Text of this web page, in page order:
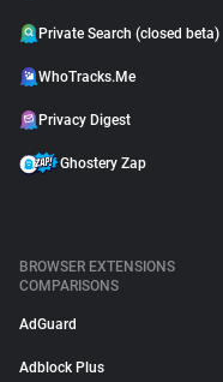
Private Search (closed beta)
WhoTracks.Me
Privacy Digest
Ghostery Zap
BROWSER EXTENSIONS
COMPARISONS
AdGuard
Adblock Plus